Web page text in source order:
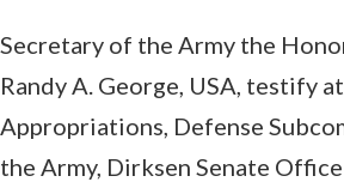
Secretary of the Army the
Randy A. George, USA, testify
Appropriations, Defense
the Army, Dirksen Senate